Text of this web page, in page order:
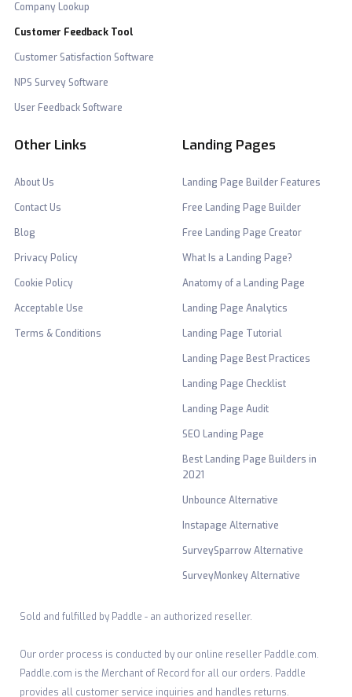
Company Lookup
Customer Feedback Tool
Customer Satisfaction Software
NPS Survey Software
User Feedback Software
Other Links
About Us
Contact Us
Blog
Privacy Policy
Cookie Policy
Acceptable Use
Terms & Conditions
Landing Pages
Landing Page Builder Features
Free Landing Page Builder
Free Landing Page Creator
What Is a Landing Page?
Anatomy of a Landing Page
Landing Page Analytics
Landing Page Tutorial
Landing Page Best Practices
Landing Page Checklist
Landing Page Audit
SEO Landing Page
Best Landing Page Builders in
2021
Unbounce Alternative
Instapage Alternative
SurveySparrow Alternative
SurveyMonkey Alternative
Sold and fulfilled by Paddle - an authorized reseller.
Our order process is conducted by our online reseller Paddle.com.
Paddle.com is the Merchant of Record for all our orders. Paddle
provides all customer service inquiries and handles returns.